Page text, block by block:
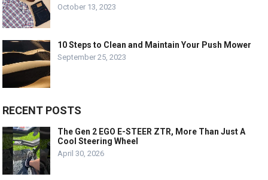
October 13, 2023
10 Steps to Clean and Maintain Your Push Mower
September 25, 2023
RECENT POSTS
The Gen 2 EGO E-STEER ZTR, More Than Just A
Cool Steering Wheel
April 30, 2026